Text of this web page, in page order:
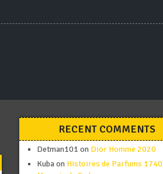
RECENT COMMENTS
Detman101 on Dior Homme 2020
Kubaon Histoires de Parfums 1740